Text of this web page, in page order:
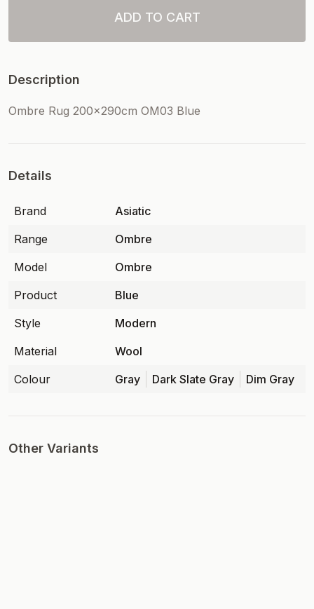
ADD TO CART
Description
Ombre Rug 200x290cm OM03 Blue
Details
Brand
Asiatic
Range
Ombre
Model
Ombre
Product
Blue
Style
Modern
Material
Wool
Colour
Gray Dark Slate Gray Dim Gray
Other Variants